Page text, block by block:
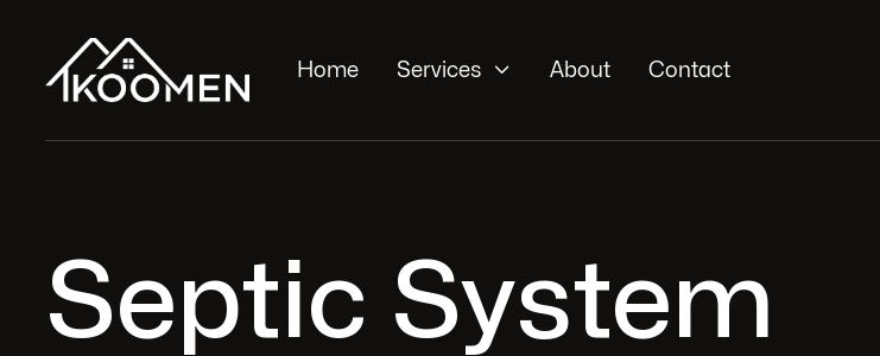
Home Services  About Contact
Septic System